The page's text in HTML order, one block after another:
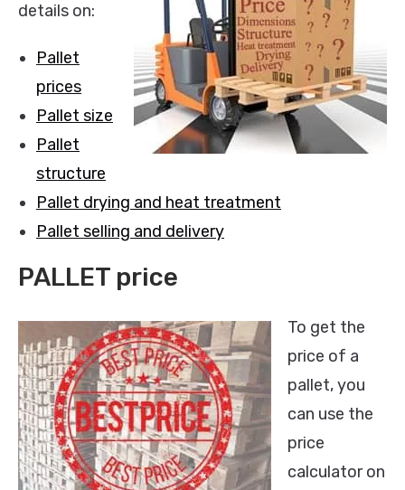
details on:
Pallet
prices
Pallet size
Pallet
structure
Pallet drying and heat treatment
Pallet selling and delivery
PALLET price
To get the
price of a
pallet, you
can use the
price
calculator on